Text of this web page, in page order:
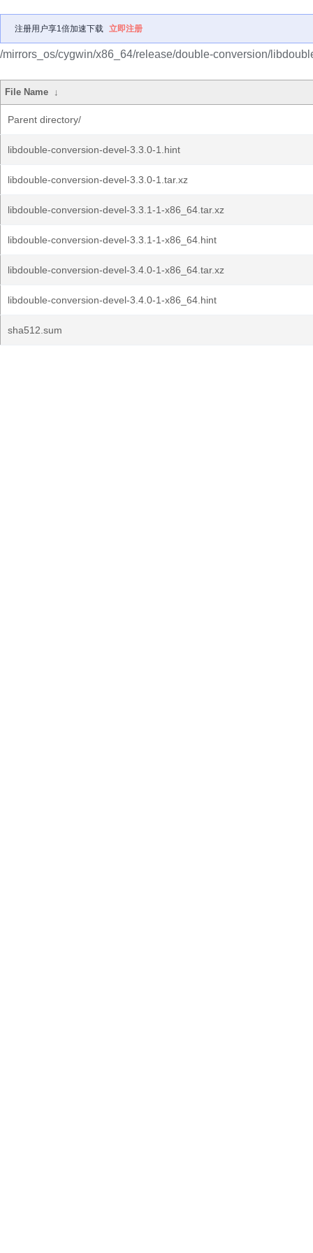
注册用户享1倍加速下载 立即注册
/mirrors_os/cygwin/x86_64/release/double-conversion/
File Name ↓
Parent directory/
libdouble-conversion-devel-3.3.0-1.hint
libdouble-conversion-devel-3.3.0-1.tar.xz
libdouble-conversion-devel-3.3.1-1-x86_64.tar.xz
libdouble-conversion-devel-3.3.1-1-x86_64.hint
libdouble-conversion-devel-3.4.0-1-x86_64.tar.xz
libdouble-conversion-devel-3.4.0-1-x86_64.hint
sha512.sum